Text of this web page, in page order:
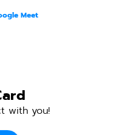
Meet
with you!